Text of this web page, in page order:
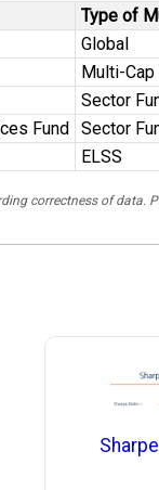
Type of
Global
Multi-Cap
Sector
Fund
Sector
ELSS
correctness of